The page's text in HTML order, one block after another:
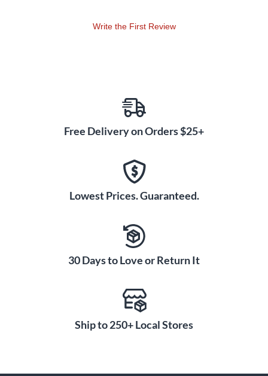
with dead batteries thanks to the internal recharging circuit,
included) and into the +5V USB IN available on both the
bodypack transmitter and receiver.
Write the First Review
Free Delivery on Orders $25+
Lowest Prices. Guaranteed.
30 Days to Love or Return It
Ship to 250+ Local Stores